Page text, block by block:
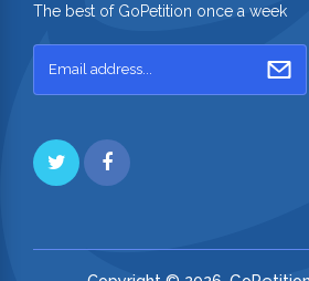
The best of GoPetition once a week